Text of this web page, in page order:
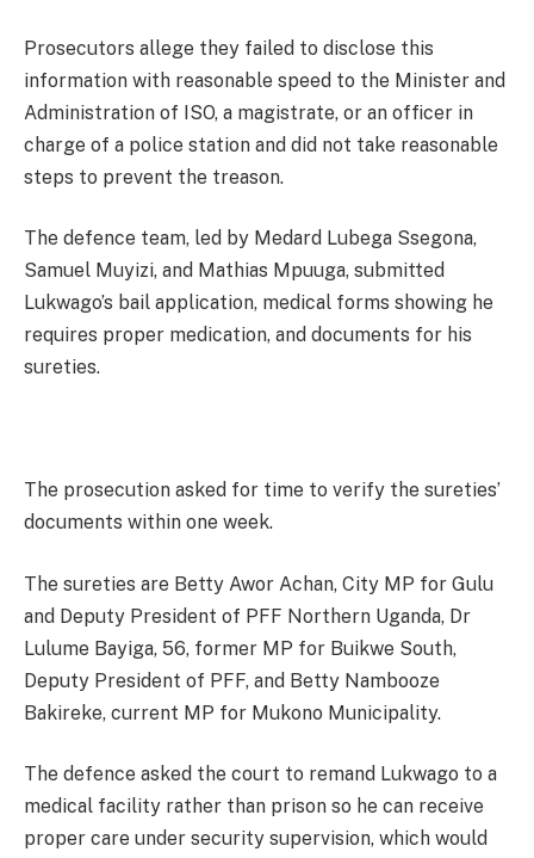
Prosecutors allege they failed to disclose this
information with reasonable speed to the Minister and
Administration of ISO, a magistrate, or an officer in
charge of a police station and did not take reasonable
steps to prevent the treason.
The defence team, led by Medard Lubega Ssegona,
Samuel Muyizi, and Mathias Mpuuga, submitted
Lukwago’s bail application, medical forms showing he
requires proper medication, and documents for his
sureties.
The prosecution asked for time to verify the sureties’
documents within one week.
The sureties are Betty Awor Achan, City MP for Gulu
and Deputy President of PFF Northern Uganda, Dr
Lulume Bayiga, 56, former MP for Buikwe South,
Deputy President of PFF, and Betty Nambooze
Bakireke, current MP for Mukono Municipality.
The defence asked the court to remand Lukwago to a
medical facility rather than prison so he can receive
proper care under security supervision, which would